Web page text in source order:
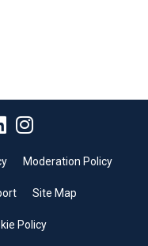
Moderation Policy
Site Map
Policy